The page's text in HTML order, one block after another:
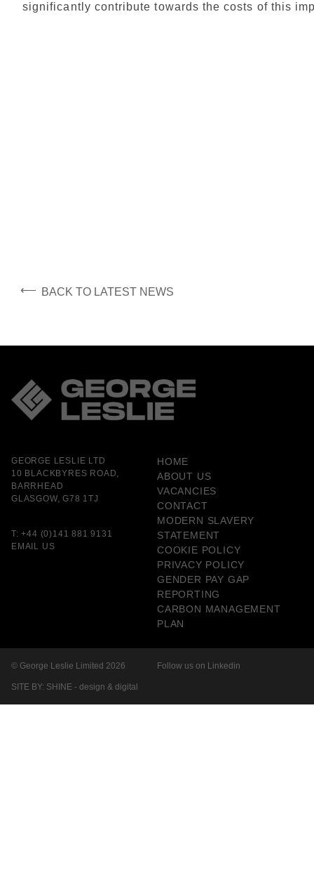
significantly contribute towards the costs of this
⟵ BACK TO LATEST NEWS
GEORGE LESLIE LTD
10 BLACKBYRES ROAD,
BARRHEAD
GLASGOW, G78 1TJ
T:+44 (0)141 881 9131
EMAIL US
HOME
ABOUT US
VACANCIES
CONTACT
MODERN SLAVERY
STATEMENT
COOKIE POLICY
PRIVACY POLICY
GENDER PAY GAP
REPORTING
CARBON MANAGEMENT
PLAN
© George Leslie Limited 2026 Follow us on Linkedin
SITE BY: SHINE - design & digital